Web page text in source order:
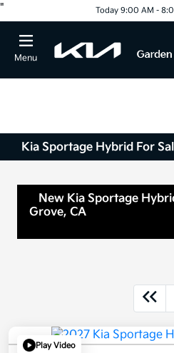
" Today 9:00 AM -
Menu
Kia Sportage Hybrid For
New Kia Sportage
Grove, CA
Play Video